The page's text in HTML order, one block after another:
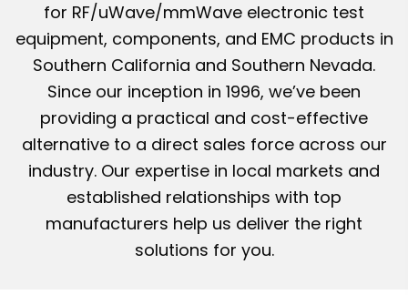
for RF/uWave/mmWave electronic test
equipment, components, and EMC products in
Southern California and Southern Nevada.
Since our inception in 1996, we’ve been
providing a practical and cost-effective
alternative to a direct sales force across our
industry. Our expertise in local markets and
established relationships with top
manufacturers help us deliver the right
solutions for you.